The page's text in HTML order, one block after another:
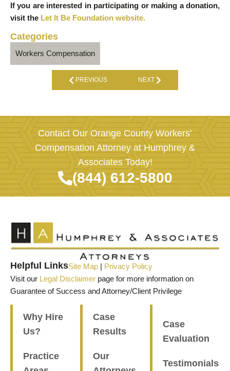
If you are interested in participating or making a donation,
visit the Let It Be Foundation website.
Categories
Workers Compensation
PREVIOUS NEXT
Contact Our Orange County Workers’
Compensation Attorney at Humphrey &
Associates Today!
(844) 612-5800
Helpful LinksSite Map | Privacy Policy
Visit our Legal Disclaimer page for more information on
Guarantee of Success and Attorney/Client Privilege
Why Hire
Us?
Practice
Case
Results
Our
Case
Evaluation
Testimonials